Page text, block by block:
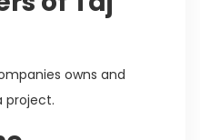
owns and
project.